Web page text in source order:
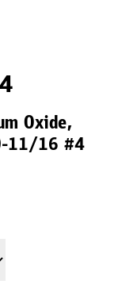
Oxide,
11/16 #4